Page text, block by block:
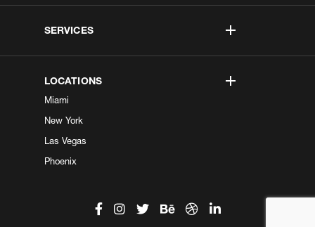
SERVICES
LOCATIONS
Miami
New York
Las Vegas
Phoenix